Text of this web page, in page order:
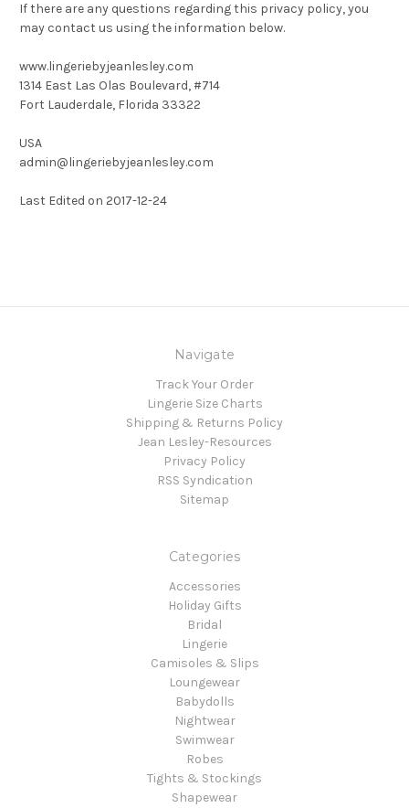
If there are any questions regarding this privacy policy, you
may contact us using the information below.
www.lingeriebyjeanlesley.com
1314 East Las Olas Boulevard, #714
Fort Lauderdale, Florida 33322
USA
admin@lingeriebyjeanlesley.com
Last Edited on 2017-12-24
Navigate
Track Your Order
Lingerie Size Charts
Shipping & Returns Policy
Jean Lesley-Resources
Privacy Policy
RSS Syndication
Sitemap
Categories
Accessories
Holiday Gifts
Bridal
Lingerie
Camisoles & Slips
Loungewear
Babydolls
Nightwear
Swimwear
Robes
Tights & Stockings
Shapewear